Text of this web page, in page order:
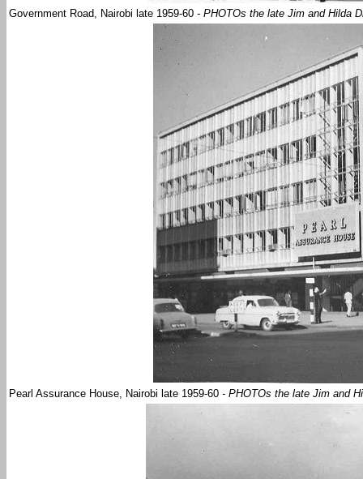
Government Road, Nairobi late 1959-60 - PHOTOs the late Jim and Hilda
Pearl Assurance House, Nairobi late 1959-60 - PHOTOs the late Jim and